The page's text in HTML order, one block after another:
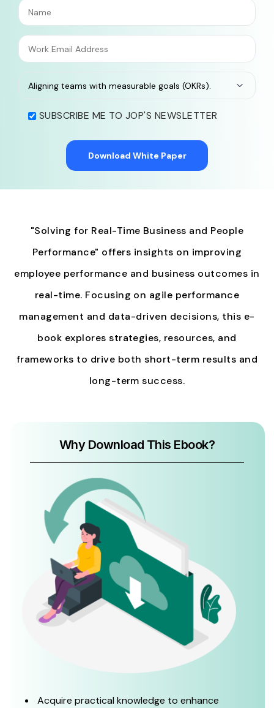
SUBSCRIBE ME TO JOP'S NEWSLETTER
"Solving for Real-Time Business and People
Performance" offers insights on improving
employee performance and business outcomes in
real-time. Focusing on agile performance
management and data-driven decisions, this e-
book explores strategies, resources, and
frameworks to drive both short-term results and
long-term success.
Why Download This Ebook?
Acquire practical knowledge to enhance